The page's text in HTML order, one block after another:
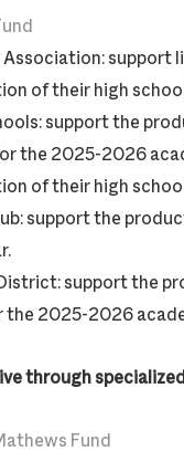
support
of their high
support the
the 2025-2026
of their high
support the
support the
the 2025-2026
through
Fund